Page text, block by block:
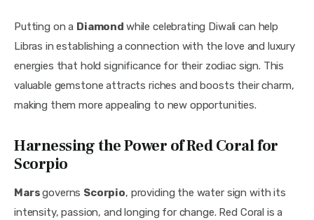
Putting on a Diamond while celebrating Diwali can help
Libras in establishing a connection with the love and luxury
energies that hold significance for their zodiac sign. This
valuable gemstone attracts riches and boosts their charm,
making them more appealing to new opportunities.
Harnessing the Power of Red Coral for
Scorpio
Mars governs Scorpio, providing the water sign with its
intensity, passion, and longing for change. Red Coral is a